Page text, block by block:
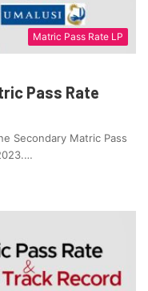
Matric Pass Rate LP
Pass Rate
Secondary Matric Pass